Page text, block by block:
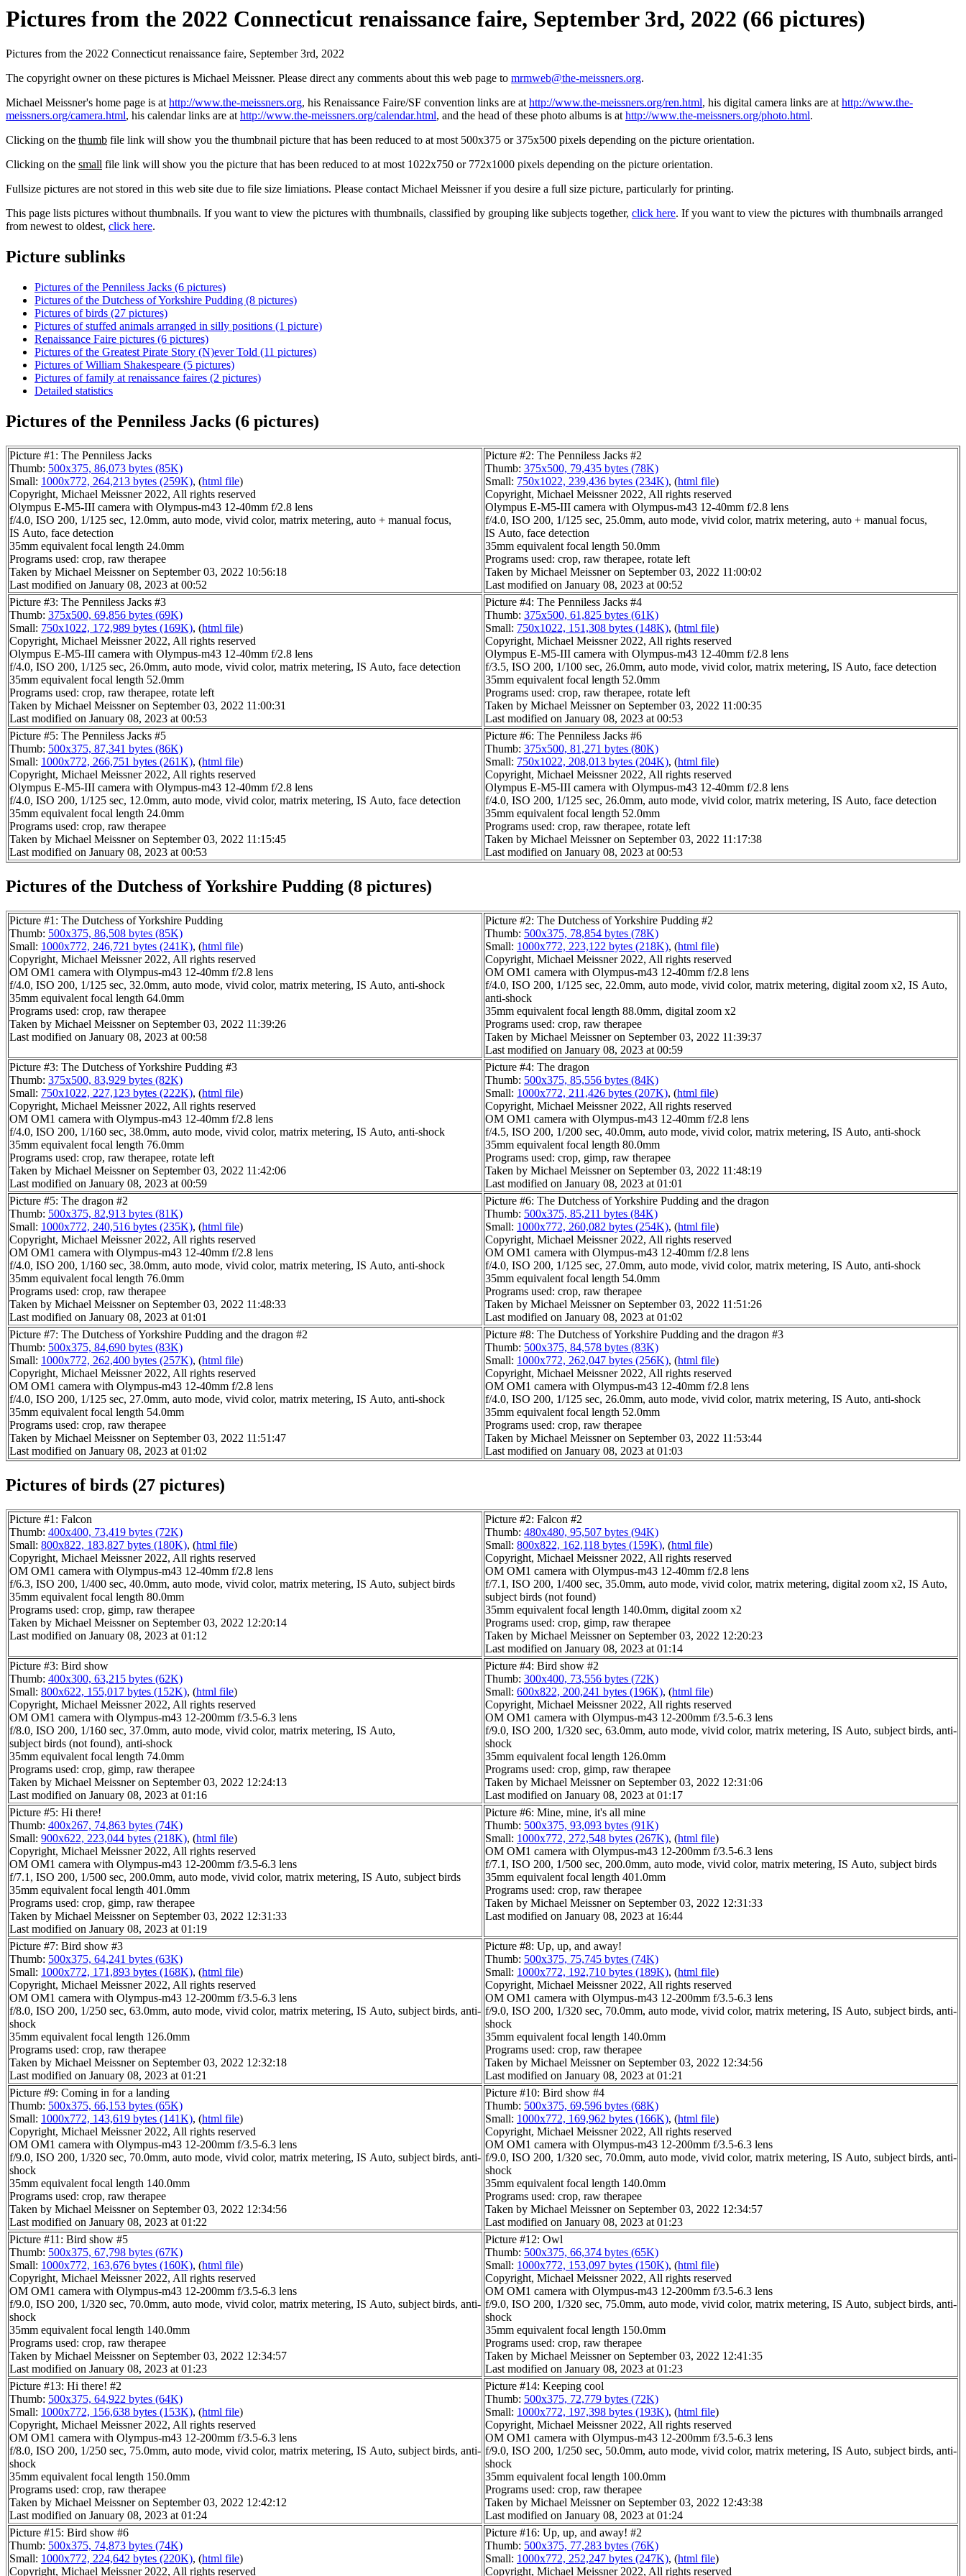
Pictures from the 2022 Connecticut renaissance faire, September 3rd, 2022 (66 pictures)
Pictures from the 2022 Connecticut renaissance faire, September 3rd, 2022
The copyright owner on these pictures is Michael Meissner. Please direct any comments about this web page to mrmweb@the-meissners.org.
Michael Meissner's home page is athttp://www.the-meissners.org, his Renaissance Faire/SF convention links are athttp://www.the-meissners.org/ren.html, his digital camera links are athttp://www.the-
meissners.org/camera.html, his calendar links are athttp://www.the-meissners.org/calendar.html, and the head of these photo albums is athttp://www.the-meissners.org/photo.html.
Clicking on the thumb file link will show you the thumbnail picture that has been reduced to at most 500x375 or 375x500 pixels depending on the picture orientation.
Clicking on the small file link will show you the picture that has been reduced to at most 1022x750 or 772x1000 pixels depending on the picture orientation.
Fullsize pictures are not stored in this web site due to file size limiations. Please contact Michael Meissner if you desire a full size picture, particularly for printing.
This page lists pictures without thumbnails. If you want to view the pictures with thumbnails, classified by grouping like subjects together, click here. If you want to view the pictures with thumbnails arranged
from newest to oldest, click here.
Picture sublinks
Pictures of the Penniless Jacks (6 pictures)
Pictures of the Dutchess of Yorkshire Pudding (8 pictures)
Pictures of birds (27 pictures)
Pictures of stuffed animals arranged in silly positions (1 picture)
Renaissance Faire pictures (6 pictures)
Pictures of the Greatest Pirate Story (N)ever Told (11 pictures)
Pictures of William Shakespeare (5 pictures)
Pictures of family at renaissance faires (2 pictures)
Detailed statistics
Pictures of the Penniless Jacks (6 pictures)
Picture #1: The Penniless Jacks
Thumb: 500x375, 86,073 bytes (85K)
Small: 1000x772, 264,213 bytes (259K), (html file)
Copyright, Michael Meissner 2022, All rights reserved
Olympus E-M5-III camera with Olympus-m43 12-40mm f/2.8 lens
f/4.0, ISO 200, 1/125 sec, 12.0mm, auto mode, vivid color, matrix metering, auto + manual focus,
IS Auto, face detection
35mm equivalent focal length 24.0mm
Programs used: crop, raw therapee
Taken by Michael Meissner on September 03, 2022 10:56:18
Last modified on January 08, 2023 at 00:52
Picture #2: The Penniless Jacks #2
Thumb: 375x500, 79,435 bytes (78K)
Small: 750x1022, 239,436 bytes (234K), (html file)
Copyright, Michael Meissner 2022, All rights reserved
Olympus E-M5-III camera with Olympus-m43 12-40mm f/2.8 lens
f/4.0, ISO 200, 1/125 sec, 25.0mm, auto mode, vivid color, matrix metering, auto + manual focus,
IS Auto, face detection
35mm equivalent focal length 50.0mm
Programs used: crop, raw therapee, rotate left
Taken by Michael Meissner on September 03, 2022 11:00:02
Last modified on January 08, 2023 at 00:52
Picture #3: The Penniless Jacks #3
Thumb: 375x500, 69,856 bytes (69K)
Small: 750x1022, 172,989 bytes (169K), (html file)
Copyright, Michael Meissner 2022, All rights reserved
Olympus E-M5-III camera with Olympus-m43 12-40mm f/2.8 lens
f/4.0, ISO 200, 1/125 sec, 26.0mm, auto mode, vivid color, matrix metering, IS Auto, face detection
35mm equivalent focal length 52.0mm
Programs used: crop, raw therapee, rotate left
Taken by Michael Meissner on September 03, 2022 11:00:31
Last modified on January 08, 2023 at 00:53
Picture #4: The Penniless Jacks #4
Thumb: 375x500, 61,825 bytes (61K)
Small: 750x1022, 151,308 bytes (148K), (html file)
Copyright, Michael Meissner 2022, All rights reserved
Olympus E-M5-III camera with Olympus-m43 12-40mm f/2.8 lens
f/3.5, ISO 200, 1/100 sec, 26.0mm, auto mode, vivid color, matrix metering, IS Auto, face detection
35mm equivalent focal length 52.0mm
Programs used: crop, raw therapee, rotate left
Taken by Michael Meissner on September 03, 2022 11:00:35
Last modified on January 08, 2023 at 00:53
Picture #5: The Penniless Jacks #5
Thumb: 500x375, 87,341 bytes (86K)
Small: 1000x772, 266,751 bytes (261K), (html file)
Copyright, Michael Meissner 2022, All rights reserved
Olympus E-M5-III camera with Olympus-m43 12-40mm f/2.8 lens
f/4.0, ISO 200, 1/125 sec, 12.0mm, auto mode, vivid color, matrix metering, IS Auto, face detection
35mm equivalent focal length 24.0mm
Programs used: crop, raw therapee
Taken by Michael Meissner on September 03, 2022 11:15:45
Last modified on January 08, 2023 at 00:53
Picture #6: The Penniless Jacks #6
Thumb: 375x500, 81,271 bytes (80K)
Small: 750x1022, 208,013 bytes (204K), (html file)
Copyright, Michael Meissner 2022, All rights reserved
Olympus E-M5-III camera with Olympus-m43 12-40mm f/2.8 lens
f/4.0, ISO 200, 1/125 sec, 26.0mm, auto mode, vivid color, matrix metering, IS Auto, face detection
35mm equivalent focal length 52.0mm
Programs used: crop, raw therapee, rotate left
Taken by Michael Meissner on September 03, 2022 11:17:38
Last modified on January 08, 2023 at 00:53
Pictures of the Dutchess of Yorkshire Pudding (8 pictures)
Picture #1: The Dutchess of Yorkshire Pudding
Thumb: 500x375, 86,508 bytes (85K)
Small: 1000x772, 246,721 bytes (241K), (html file)
Copyright, Michael Meissner 2022, All rights reserved
OM OM1 camera with Olympus-m43 12-40mm f/2.8 lens
f/4.0, ISO 200, 1/125 sec, 32.0mm, auto mode, vivid color, matrix metering, IS Auto, anti-shock
35mm equivalent focal length 64.0mm
Programs used: crop, raw therapee
Taken by Michael Meissner on September 03, 2022 11:39:26
Last modified on January 08, 2023 at 00:58
Picture #2: The Dutchess of Yorkshire Pudding #2
Thumb: 500x375, 78,854 bytes (78K)
Small: 1000x772, 223,122 bytes (218K), (html file)
Copyright, Michael Meissner 2022, All rights reserved
OM OM1 camera with Olympus-m43 12-40mm f/2.8 lens
f/4.0, ISO 200, 1/125 sec, 22.0mm, auto mode, vivid color, matrix metering, digital zoom x2, IS Auto,
anti-shock
35mm equivalent focal length 88.0mm, digital zoom x2
Programs used: crop, raw therapee
Taken by Michael Meissner on September 03, 2022 11:39:37
Last modified on January 08, 2023 at 00:59
Picture #3: The Dutchess of Yorkshire Pudding #3
Thumb: 375x500, 83,929 bytes (82K)
Small: 750x1022, 227,123 bytes (222K), (html file)
Copyright, Michael Meissner 2022, All rights reserved
OM OM1 camera with Olympus-m43 12-40mm f/2.8 lens
f/4.0, ISO 200, 1/160 sec, 38.0mm, auto mode, vivid color, matrix metering, IS Auto, anti-shock
35mm equivalent focal length 76.0mm
Programs used: crop, raw therapee, rotate left
Taken by Michael Meissner on September 03, 2022 11:42:06
Last modified on January 08, 2023 at 00:59
Picture #4: The dragon
Thumb: 500x375, 85,556 bytes (84K)
Small: 1000x772, 211,426 bytes (207K), (html file)
Copyright, Michael Meissner 2022, All rights reserved
OM OM1 camera with Olympus-m43 12-40mm f/2.8 lens
f/4.5, ISO 200, 1/200 sec, 40.0mm, auto mode, vivid color, matrix metering, IS Auto, anti-shock
35mm equivalent focal length 80.0mm
Programs used: crop, gimp, raw therapee
Taken by Michael Meissner on September 03, 2022 11:48:19
Last modified on January 08, 2023 at 01:01
Picture #5: The dragon #2
Thumb: 500x375, 82,913 bytes (81K)
Small: 1000x772, 240,516 bytes (235K), (html file)
Copyright, Michael Meissner 2022, All rights reserved
OM OM1 camera with Olympus-m43 12-40mm f/2.8 lens
f/4.0, ISO 200, 1/160 sec, 38.0mm, auto mode, vivid color, matrix metering, IS Auto, anti-shock
35mm equivalent focal length 76.0mm
Programs used: crop, raw therapee
Taken by Michael Meissner on September 03, 2022 11:48:33
Last modified on January 08, 2023 at 01:01
Picture #6: The Dutchess of Yorkshire Pudding and the dragon
Thumb: 500x375, 85,211 bytes (84K)
Small: 1000x772, 260,082 bytes (254K), (html file)
Copyright, Michael Meissner 2022, All rights reserved
OM OM1 camera with Olympus-m43 12-40mm f/2.8 lens
f/4.0, ISO 200, 1/125 sec, 27.0mm, auto mode, vivid color, matrix metering, IS Auto, anti-shock
35mm equivalent focal length 54.0mm
Programs used: crop, raw therapee
Taken by Michael Meissner on September 03, 2022 11:51:26
Last modified on January 08, 2023 at 01:02
Picture #7: The Dutchess of Yorkshire Pudding and the dragon #2
Thumb: 500x375, 84,690 bytes (83K)
Small: 1000x772, 262,400 bytes (257K), (html file)
Copyright, Michael Meissner 2022, All rights reserved
OM OM1 camera with Olympus-m43 12-40mm f/2.8 lens
f/4.0, ISO 200, 1/125 sec, 27.0mm, auto mode, vivid color, matrix metering, IS Auto, anti-shock
35mm equivalent focal length 54.0mm
Programs used: crop, raw therapee
Taken by Michael Meissner on September 03, 2022 11:51:47
Last modified on January 08, 2023 at 01:02
Picture #8: The Dutchess of Yorkshire Pudding and the dragon #3
Thumb: 500x375, 84,578 bytes (83K)
Small: 1000x772, 262,047 bytes (256K), (html file)
Copyright, Michael Meissner 2022, All rights reserved
OM OM1 camera with Olympus-m43 12-40mm f/2.8 lens
f/4.0, ISO 200, 1/125 sec, 26.0mm, auto mode, vivid color, matrix metering, IS Auto, anti-shock
35mm equivalent focal length 52.0mm
Programs used: crop, raw therapee
Taken by Michael Meissner on September 03, 2022 11:53:44
Last modified on January 08, 2023 at 01:03
Pictures of birds (27 pictures)
Picture #1: Falcon
Thumb: 400x400, 73,419 bytes (72K)
Small: 800x822, 183,827 bytes (180K), (html file)
Copyright, Michael Meissner 2022, All rights reserved
OM OM1 camera with Olympus-m43 12-40mm f/2.8 lens
f/6.3, ISO 200, 1/400 sec, 40.0mm, auto mode, vivid color, matrix metering, IS Auto, subject birds
35mm equivalent focal length 80.0mm
Programs used: crop, gimp, raw therapee
Taken by Michael Meissner on September 03, 2022 12:20:14
Last modified on January 08, 2023 at 01:12
Picture #2: Falcon #2
Thumb: 480x480, 95,507 bytes (94K)
Small: 800x822, 162,118 bytes (159K), (html file)
Copyright, Michael Meissner 2022, All rights reserved
OM OM1 camera with Olympus-m43 12-40mm f/2.8 lens
f/7.1, ISO 200, 1/400 sec, 35.0mm, auto mode, vivid color, matrix metering, digital zoom x2, IS Auto,
subject birds (not found)
35mm equivalent focal length 140.0mm, digital zoom x2
Programs used: crop, gimp, raw therapee
Taken by Michael Meissner on September 03, 2022 12:20:23
Last modified on January 08, 2023 at 01:14
Picture #3: Bird show
Thumb: 400x300, 63,215 bytes (62K)
Small: 800x622, 155,017 bytes (152K), (html file)
Copyright, Michael Meissner 2022, All rights reserved
OM OM1 camera with Olympus-m43 12-200mm f/3.5-6.3 lens
f/8.0, ISO 200, 1/160 sec, 37.0mm, auto mode, vivid color, matrix metering, IS Auto,
subject birds (not found), anti-shock
35mm equivalent focal length 74.0mm
Programs used: crop, gimp, raw therapee
Taken by Michael Meissner on September 03, 2022 12:24:13
Last modified on January 08, 2023 at 01:16
Picture #4: Bird show #2
Thumb: 300x400, 73,556 bytes (72K)
Small: 600x822, 200,241 bytes (196K), (html file)
Copyright, Michael Meissner 2022, All rights reserved
OM OM1 camera with Olympus-m43 12-200mm f/3.5-6.3 lens
f/9.0, ISO 200, 1/320 sec, 63.0mm, auto mode, vivid color, matrix metering, IS Auto, subject birds, anti-
shock
35mm equivalent focal length 126.0mm
Programs used: crop, gimp, raw therapee
Taken by Michael Meissner on September 03, 2022 12:31:06
Last modified on January 08, 2023 at 01:17
Picture #5: Hi there!
Thumb: 400x267, 74,863 bytes (74K)
Small: 900x622, 223,044 bytes (218K), (html file)
Copyright, Michael Meissner 2022, All rights reserved
OM OM1 camera with Olympus-m43 12-200mm f/3.5-6.3 lens
f/7.1, ISO 200, 1/500 sec, 200.0mm, auto mode, vivid color, matrix metering, IS Auto, subject birds
35mm equivalent focal length 401.0mm
Programs used: crop, gimp, raw therapee
Taken by Michael Meissner on September 03, 2022 12:31:33
Last modified on January 08, 2023 at 01:19
Picture #6: Mine, mine, it's all mine
Thumb: 500x375, 93,093 bytes (91K)
Small: 1000x772, 272,548 bytes (267K), (html file)
OM OM1 camera with Olympus-m43 12-200mm f/3.5-6.3 lens
f/7.1, ISO 200, 1/500 sec, 200.0mm, auto mode, vivid color, matrix metering, IS Auto, subject birds
35mm equivalent focal length 401.0mm
Programs used: crop, raw therapee
Taken by Michael Meissner on September 03, 2022 12:31:33
Last modified on January 08, 2023 at 16:44
Picture #7: Bird show #3
Thumb: 500x375, 64,241 bytes (63K)
Small: 1000x772, 171,893 bytes (168K), (html file)
Copyright, Michael Meissner 2022, All rights reserved
OM OM1 camera with Olympus-m43 12-200mm f/3.5-6.3 lens
f/8.0, ISO 200, 1/250 sec, 63.0mm, auto mode, vivid color, matrix metering, IS Auto, subject birds, anti-
shock
35mm equivalent focal length 126.0mm
Programs used: crop, raw therapee
Taken by Michael Meissner on September 03, 2022 12:32:18
Last modified on January 08, 2023 at 01:21
Picture #8: Up, up, and away!
Thumb: 500x375, 75,745 bytes (74K)
Small: 1000x772, 192,710 bytes (189K), (html file)
Copyright, Michael Meissner 2022, All rights reserved
OM OM1 camera with Olympus-m43 12-200mm f/3.5-6.3 lens
f/9.0, ISO 200, 1/320 sec, 70.0mm, auto mode, vivid color, matrix metering, IS Auto, subject birds, anti-
shock
35mm equivalent focal length 140.0mm
Programs used: crop, raw therapee
Taken by Michael Meissner on September 03, 2022 12:34:56
Last modified on January 08, 2023 at 01:21
Picture #9: Coming in for a landing
Thumb: 500x375, 66,153 bytes (65K)
Small: 1000x772, 143,619 bytes (141K), (html file)
Copyright, Michael Meissner 2022, All rights reserved
OM OM1 camera with Olympus-m43 12-200mm f/3.5-6.3 lens
f/9.0, ISO 200, 1/320 sec, 70.0mm, auto mode, vivid color, matrix metering, IS Auto, subject birds, anti-
shock
35mm equivalent focal length 140.0mm
Programs used: crop, raw therapee
Taken by Michael Meissner on September 03, 2022 12:34:56
Last modified on January 08, 2023 at 01:22
Picture #10: Bird show #4
Thumb: 500x375, 69,596 bytes (68K)
Small: 1000x772, 169,962 bytes (166K), (html file)
Copyright, Michael Meissner 2022, All rights reserved
OM OM1 camera with Olympus-m43 12-200mm f/3.5-6.3 lens
f/9.0, ISO 200, 1/320 sec, 70.0mm, auto mode, vivid color, matrix metering, IS Auto, subject birds, anti-
shock
35mm equivalent focal length 140.0mm
Programs used: crop, raw therapee
Taken by Michael Meissner on September 03, 2022 12:34:57
Last modified on January 08, 2023 at 01:23
Picture #11: Bird show #5
Thumb: 500x375, 67,798 bytes (67K)
Small: 1000x772, 163,676 bytes (160K), (html file)
Copyright, Michael Meissner 2022, All rights reserved
OM OM1 camera with Olympus-m43 12-200mm f/3.5-6.3 lens
f/9.0, ISO 200, 1/320 sec, 70.0mm, auto mode, vivid color, matrix metering, IS Auto, subject birds, anti-
shock
35mm equivalent focal length 140.0mm
Programs used: crop, raw therapee
Taken by Michael Meissner on September 03, 2022 12:34:57
Last modified on January 08, 2023 at 01:23
Picture #12: Owl
Thumb: 500x375, 66,374 bytes (65K)
Small: 1000x772, 153,097 bytes (150K), (html file)
Copyright, Michael Meissner 2022, All rights reserved
OM OM1 camera with Olympus-m43 12-200mm f/3.5-6.3 lens
f/9.0, ISO 200, 1/320 sec, 75.0mm, auto mode, vivid color, matrix metering, IS Auto, subject birds, anti-
shock
35mm equivalent focal length 150.0mm
Programs used: crop, raw therapee
Taken by Michael Meissner on September 03, 2022 12:41:35
Last modified on January 08, 2023 at 01:23
Picture #13: Hi there! #2
Thumb: 500x375, 64,922 bytes (64K)
Small: 1000x772, 156,638 bytes (153K), (html file)
Copyright, Michael Meissner 2022, All rights reserved
OM OM1 camera with Olympus-m43 12-200mm f/3.5-6.3 lens
f/8.0, ISO 200, 1/250 sec, 75.0mm, auto mode, vivid color, matrix metering, IS Auto, subject birds, anti-
shock
35mm equivalent focal length 150.0mm
Programs used: crop, raw therapee
Taken by Michael Meissner on September 03, 2022 12:42:12
Last modified on January 08, 2023 at 01:24
Picture #14: Keeping cool
Thumb: 500x375, 72,779 bytes (72K)
Small: 1000x772, 197,398 bytes (193K), (html file)
Copyright, Michael Meissner 2022, All rights reserved
OM OM1 camera with Olympus-m43 12-200mm f/3.5-6.3 lens
f/9.0, ISO 200, 1/250 sec, 50.0mm, auto mode, vivid color, matrix metering, IS Auto, subject birds, anti-
shock
35mm equivalent focal length 100.0mm
Programs used: crop, raw therapee
Taken by Michael Meissner on September 03, 2022 12:43:38
Last modified on January 08, 2023 at 01:24
Picture #15: Bird show #6
Thumb: 500x375, 74,873 bytes (74K)
Small: 1000x772, 224,642 bytes (220K), (html file)
Copyright, Michael Meissner 2022, All rights reserved
Picture #16: Up, up, and away! #2
Thumb: 500x375, 77,283 bytes (76K)
Small: 1000x772, 252,247 bytes (247K), (html file)
Copyright, Michael Meissner 2022, All rights reserved